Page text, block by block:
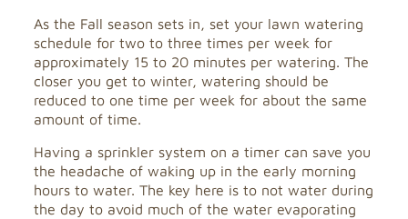
As the Fall season sets in, set your lawn watering
schedule for two to three times per week for
approximately 15 to 20 minutes per watering. The
closer you get to winter, watering should be
reduced to one time per week for about the same
amount of time.
Having a sprinkler system on a timer can save you
the headache of waking up in the early morning
hours to water. The key here is to not water during
the day to avoid much of the water evaporating